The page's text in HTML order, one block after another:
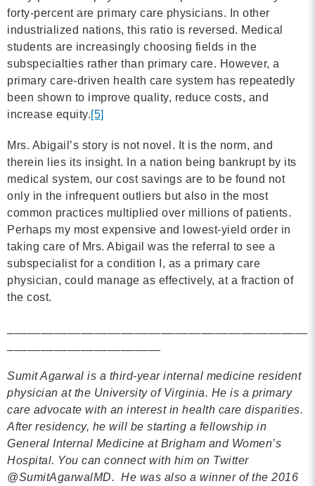
forty-percent are primary care physicians. In other
industrialized nations, this ratio is reversed. Medical
students are increasingly choosing fields in the
subspecialties rather than primary care. However, a
primary care-driven health care system has repeatedly
been shown to improve quality, reduce costs, and
increase equity.[5]
Mrs. Abigail’s story is not novel. It is the norm, and
therein lies its insight. In a nation being bankrupt by its
medical system, our cost savings are to be found not
only in the infrequent outliers but also in the most
common practices multiplied over millions of patients.
Perhaps my most expensive and lowest-yield order in
taking care of Mrs. Abigail was the referral to see a
subspecialist for a condition I, as a primary care
physician, could manage as effectively, at a fraction of
the cost.
Sumit Agarwal is a third-year internal medicine resident
physician at the University of Virginia. He is a primary
care advocate with an interest in health care disparities.
After residency, he will be starting a fellowship in
General Internal Medicine at Brigham and Women’s
Hospital. You can connect with him on Twitter
@SumitAgarwalMD. He was also a winner of the 2016